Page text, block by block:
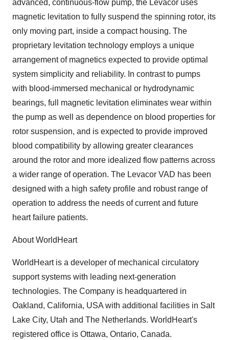
advanced, continuous-flow pump, the Levacor uses
magnetic levitation to fully suspend the spinning rotor, its
only moving part, inside a compact housing. The
proprietary levitation technology employs a unique
arrangement of magnetics expected to provide optimal
system simplicity and reliability. In contrast to pumps
with blood-immersed mechanical or hydrodynamic
bearings, full magnetic levitation eliminates wear within
the pump as well as dependence on blood properties for
rotor suspension, and is expected to provide improved
blood compatibility by allowing greater clearances
around the rotor and more idealized flow patterns across
a wider range of operation. The Levacor VAD has been
designed with a high safety profile and robust range of
operation to address the needs of current and future
heart failure patients.
About WorldHeart
WorldHeart is a developer of mechanical circulatory
support systems with leading next-generation
technologies. The Company is headquartered in
Oakland, California, USA with additional facilities in Salt
Lake City, Utah and The Netherlands. WorldHeart's
registered office is Ottawa, Ontario, Canada.